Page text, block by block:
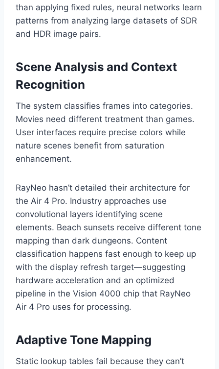
than applying fixed rules, neural networks learn
patterns from analyzing large datasets of SDR
and HDR image pairs.
Scene Analysis and Context
Recognition
The system classifies frames into categories.
Movies need different treatment than games.
User interfaces require precise colors while
nature scenes benefit from saturation
enhancement.
RayNeo hasn’t detailed their architecture for
the Air 4 Pro. Industry approaches use
convolutional layers identifying scene
elements. Beach sunsets receive different tone
mapping than dark dungeons. Content
classification happens fast enough to keep up
with the display refresh target—suggesting
hardware acceleration and an optimized
pipeline in the Vision 4000 chip that RayNeo
Air 4 Pro uses for processing.
Adaptive Tone Mapping
Static lookup tables fail because they can’t